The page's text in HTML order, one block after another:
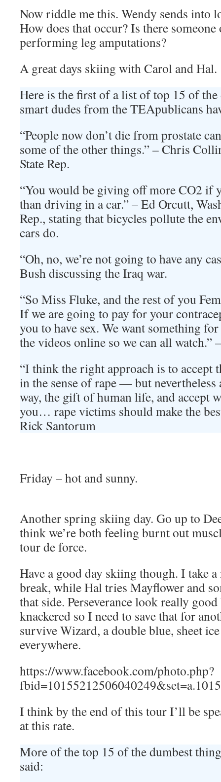
Now riddle me this. Wendy sends into
How does that occur? Is there
performing leg amputations?
A great days skiing with Carol and Hal.
Here is the first of a list of top 15 of
smart dudes from the TEApublicans
“People now don’t die from prostate
some of the other things.” – Chris
State Rep.
“You would be giving off more CO2 if
than driving in a car.” – Ed Orcutt,
Rep., stating that bicycles pollute the
cars do.
“Oh, no, we’re not going to have any
Bush discussing the Iraq war.
“So Miss Fluke, and the rest of you
If we are going to pay for your
you to have sex. We want something
the videos online so we can all watch.”
“I think the right approach is to
in the sense of rape — but
way, the gift of human life, and accept
you… rape victims should make the
Rick Santorum
Friday – hot and sunny.
Another spring skiing day. Go up to
think we’re both feeling burnt out
tour de force.
Have a good day skiing though. I take
break, while Hal tries Mayflower and
that side. Perseverance look really
knackered so I need to save that for
survive Wizard, a double blue, sheet
everywhere.
https://www.facebook.com/photo.php?
I think by the end of this tour I’ll be
at this rate.
More of the top 15 of the dumbest
said: